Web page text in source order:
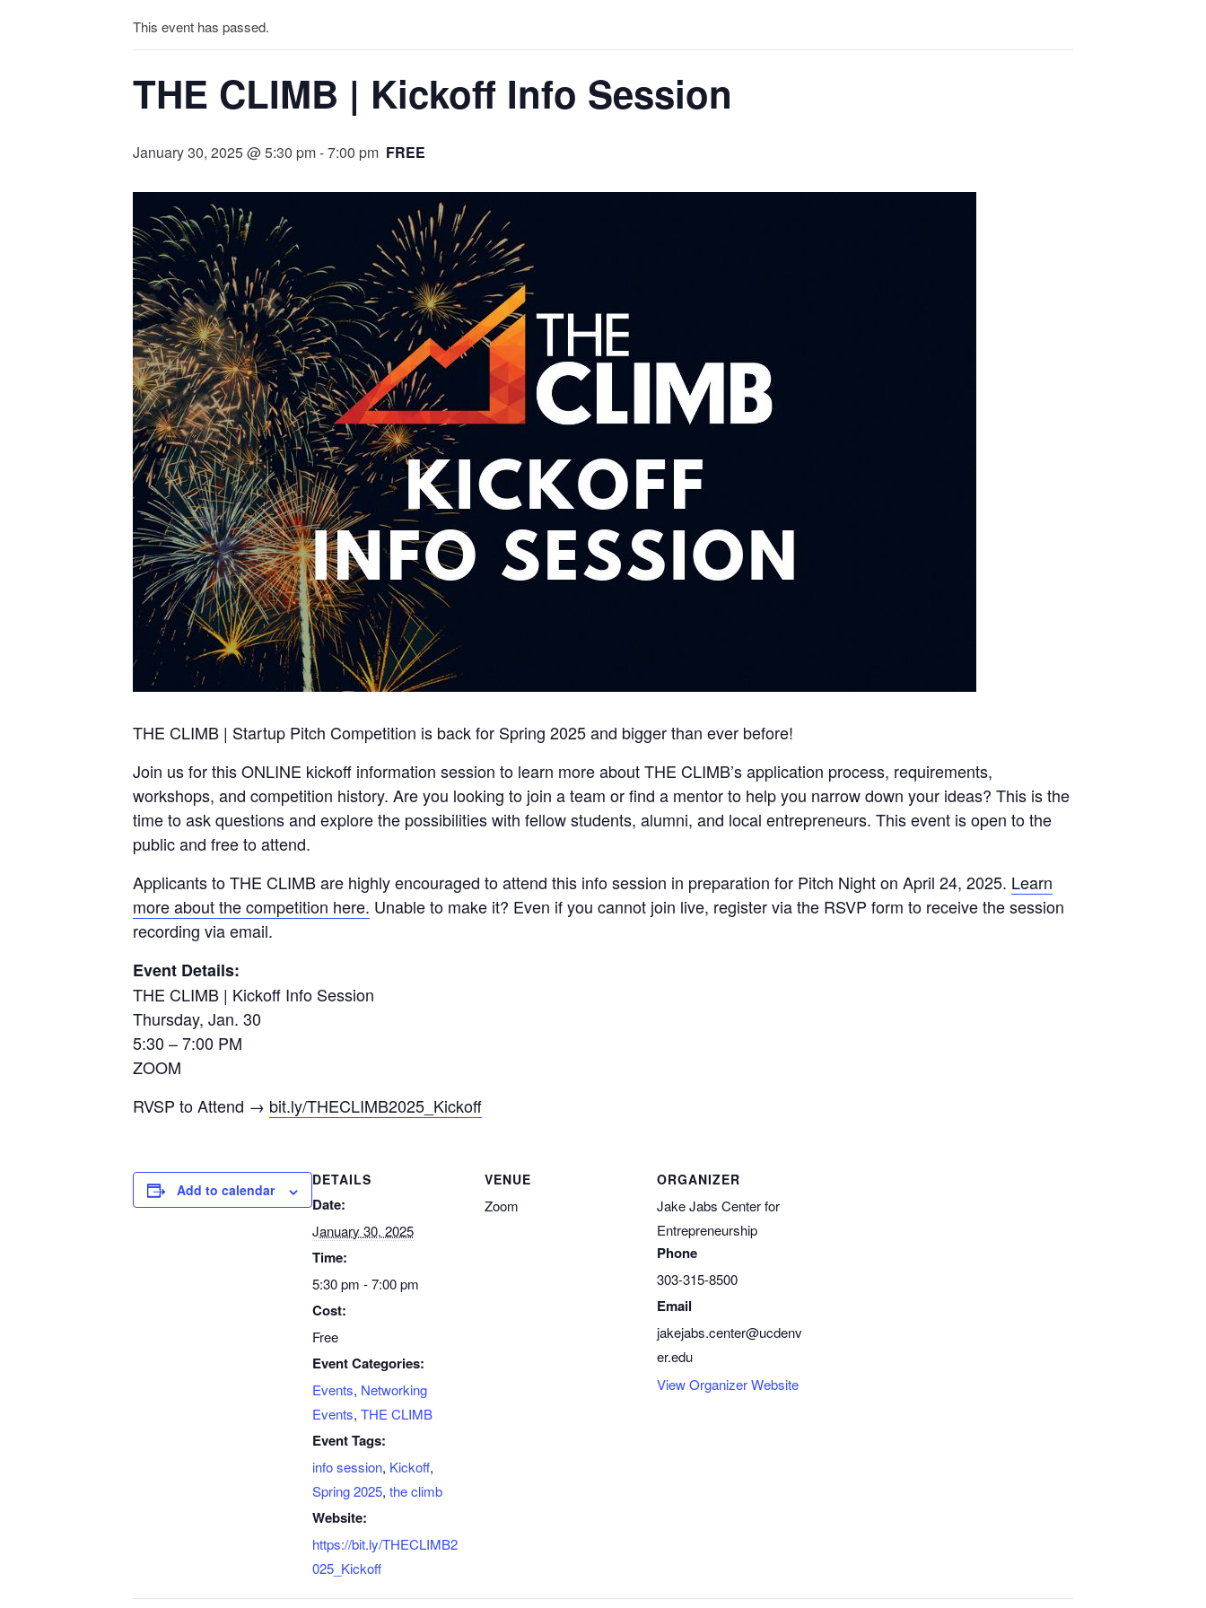
This event has passed.
THE CLIMB | Kickoff Info Session
January 30, 2025 @ 5:30 pm-7:00 pm FREE
THE CLIMB | Startup Pitch Competition is back for Spring 2025 and bigger than ever before!
Join us for this ONLINE kickoff information session to learn more about THE CLIMB’s application process, requirements,
workshops, and competition history. Are you looking to join a team or find a mentor to help you narrow down your ideas? This is the
time to ask questions and explore the possibilities with fellow students, alumni, and local entrepreneurs. This event is open to the
public and free to attend.
Applicants to THE CLIMB are highly encouraged to attend this info session in preparation for Pitch Night on April 24, 2025. Learn
more about the competition here. Unable to make it? Even if you cannot join live, register via the RSVP form to receive the session
recording via email.
Event Details:
THE CLIMB | Kickoff Info Session
Thursday, Jan. 30
5:30 – 7:00 PM
ZOOM
RVSP to Attend → bit.ly/THECLIMB2025_Kickoff
Add to calendar
DETAILS
Date:
January 30, 2025
Time:
5:30 pm - 7:00 pm
Cost:
Free
Event Categories:
Events, Networking
Events, THE CLIMB
Event Tags:
info session, Kickoff,
Spring 2025, the climb
Website:
https://bit.ly/THECLIMB2
025_Kickoff
VENUE
Zoom
ORGANIZER
Jake Jabs Center for
Entrepreneurship
Phone
303-315-8500
Email
jakejabs.center@ucdenv
er.edu
View Organizer Website